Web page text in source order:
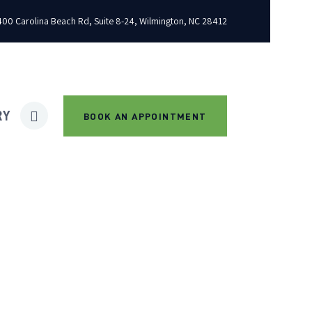
Carolina Beach Rd, Suite 8-24, Wilmington, NC 28412
BOOK AN APPOINTMENT